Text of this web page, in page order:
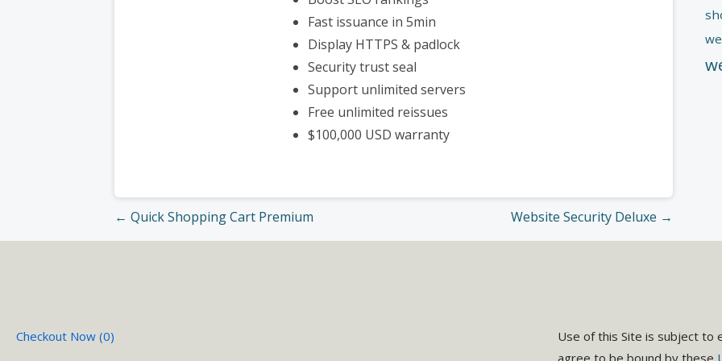
Fast issuance in 5min
Display HTTPS & padlock
Security trust seal
Support unlimited servers
Free unlimited reissues
$100,000 USD warranty
Post
← Quick Shopping Cart Premium Website Security Deluxe →
Checkout Now (0)
Use of this Site is subject to
agree to be bound by these